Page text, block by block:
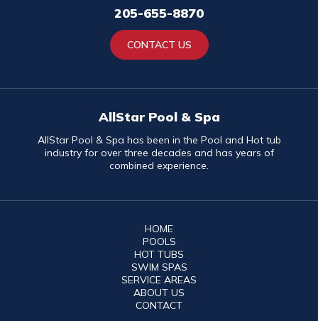
205-655-8870
CONTACT US
AllStar Pool & Spa
AllStar Pool & Spa has been in the Pool and Hot tub
industry for over three decades and has years of
combined experience.
HOME
POOLS
HOT TUBS
SWIM SPAS
SERVICE AREAS
ABOUT US
CONTACT